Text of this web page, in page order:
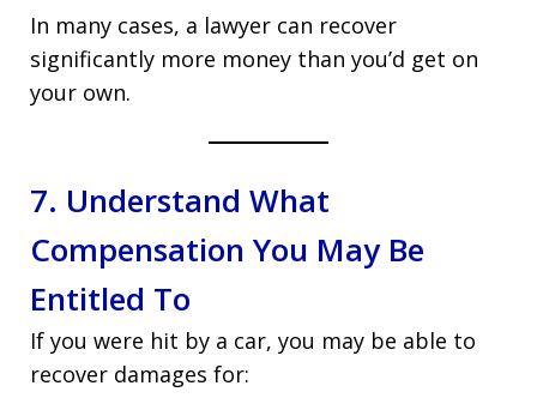
In many cases, a lawyer can recover
significantly more money than you’d get on
your own.
7. Understand What
Compensation You May Be
Entitled To
If you were hit by a car, you may be able to
recover damages for: